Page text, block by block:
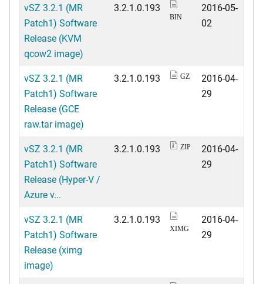
vSZ 3.2.1 (MR
Patch1) Software
Release (KVM
qcow2 image)
3.2.1.0.193
BIN
2016-05-
02
vSZ 3.2.1 (MR
Patch1) Software
Release (GCE
raw.tar image)
3.2.1.0.193 GZ
2016-04-
29
vSZ 3.2.1 (MR
Patch1) Software
Release (Hyper-V /
Azure v...
3.2.1.0.193 ZIP
2016-04-
29
vSZ 3.2.1 (MR
Patch1) Software
Release (ximg
image)
3.2.1.0.193
XIMG
2016-04-
29